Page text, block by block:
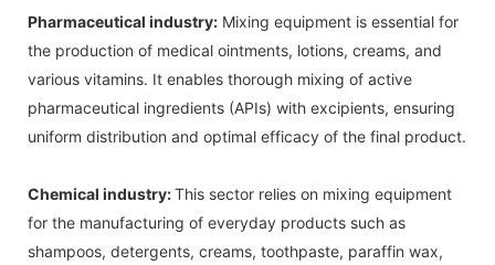
Pharmaceutical industry: Mixing equipment is essential for
the production of medical ointments, lotions, creams, and
various vitamins. It enables thorough mixing of active
pharmaceutical ingredients (APIs) with excipients, ensuring
uniform distribution and optimal efficacy of the final product.
Chemical industry:This sector relies on mixing equipment
for the manufacturing of everyday products such as
shampoos, detergents, creams, toothpaste, paraffin wax,